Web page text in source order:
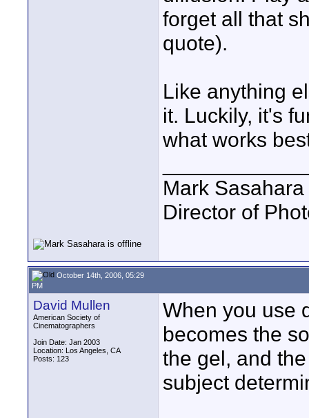
forget all that
quote).
Like anything
it. Luckily, it's
what works
Mark Sasahara
Director of
October 14th, 2006, 05:29
PM
David Mullen
American Society of
Cinematographers
Join Date: Jan 2003
Location: Los Angeles, CA
Posts: 123
When you use
becomes the
the gel, and
subject